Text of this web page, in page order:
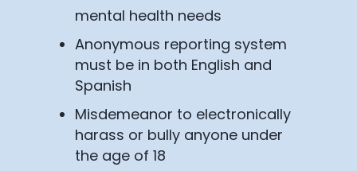
mental health needs
Anonymous reporting system
must be in both English and
Spanish
Misdemeanor to electronically
harass or bully anyone under
the age of 18